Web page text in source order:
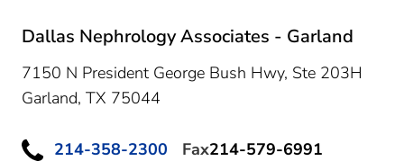
Dallas Nephrology Associates - Garland
7150 N President George Bush Hwy, Ste 203H
Garland, TX 75044
214-358-2300 Fax214-579-6991